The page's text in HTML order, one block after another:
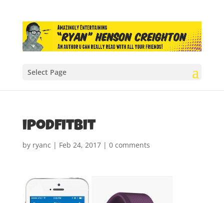
Select Page
ipodfitbit
by ryanc | Feb 24, 2017| 0 comments